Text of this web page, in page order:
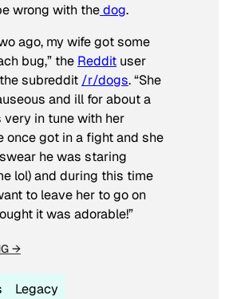
wrong with thedog.
ago, my wife got some
bug,” the Reddit user
subreddit /r/dogs. “She
and ill for about a
very in tune with her
once got in a fight and she
he was staring
lol) and during this time
to leave her to go on
it was adorable!”
→
Legacy